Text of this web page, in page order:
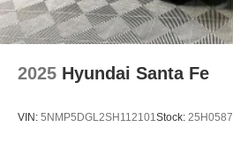
2025 Hyundai Santa Fe
VIN: 5NMP5DGL2SH112101 Stock: 25H0587